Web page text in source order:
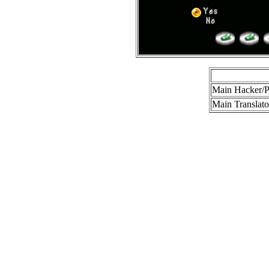
Main Hacker/
Main